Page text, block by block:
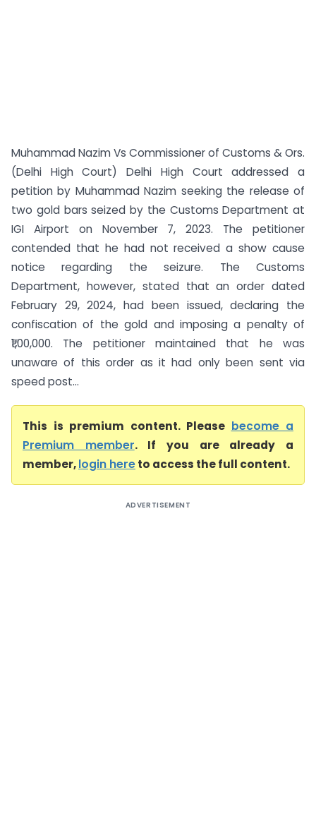
Muhammad Nazim Vs Commissioner of Customs & Ors.
(Delhi High Court) Delhi High Court addressed a
petition by Muhammad Nazim seeking the release of
two gold bars seized by the Customs Department at
IGI Airport on November 7, 2023. The petitioner
contended that he had not received a show cause
notice regarding the seizure. The Customs
Department, however, stated that an order dated
February 29, 2024, had been issued, declaring the
confiscation of the gold and imposing a penalty of
₹1,00,000. The petitioner maintained that he was
unaware of this order as it had only been sent via
speed post...
This is premium content. Please become a
Premium member. If you are already a
member,login hereto access the full content.
ADVERTISEMENT